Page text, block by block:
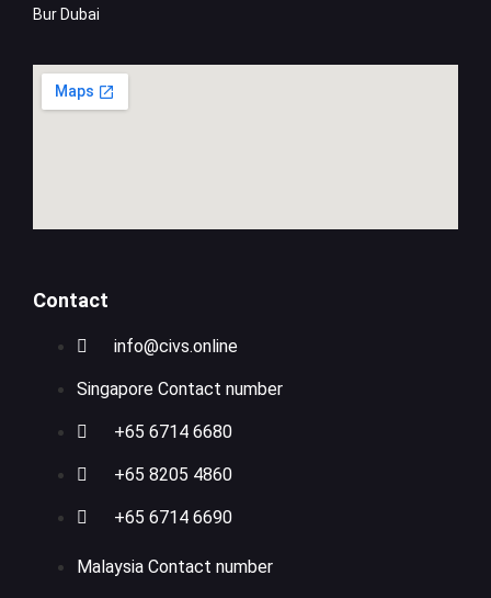
Bur Dubai
Contact
info@civs.online
Singapore Contact number
+65 6714 6680
+65 8205 4860
+65 6714 6690
Malaysia Contact number